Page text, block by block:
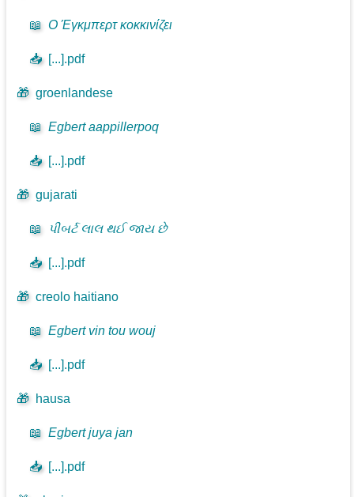
📖 Ο Έγκμπερτ κοκκινίζει
📥 [...].pdf
🎁 groenlandese
📖 Egbert aappillerpoq
📥 [...].pdf
🎁 gujarati
📖 પીબર્ટ લાલ થઈ જાય છે
📥 [...].pdf
🎁 creolo haitiano
📖 Egbert vin tou wouj
📥 [...].pdf
🎁 hausa
📖 Egbert juya jan
📥 [...].pdf